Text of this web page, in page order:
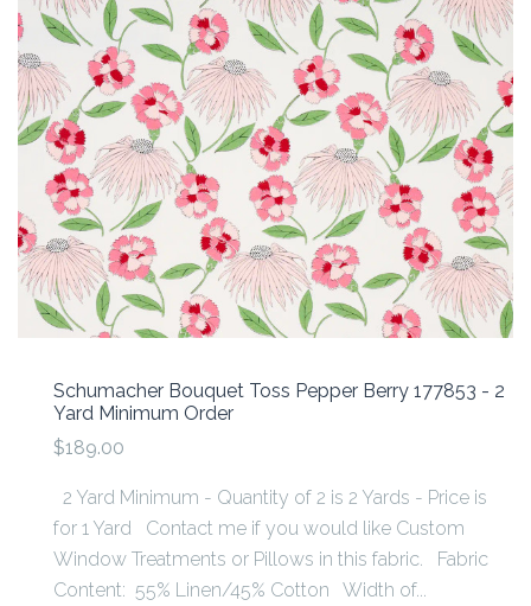
Schumacher Bouquet Toss Pepper Berry 177853 - 2
Yard Minimum Order
$189.00
2 Yard Minimum - Quantity of 2 is 2 Yards - Price is
for 1 Yard Contact me if you would like Custom
Window Treatments or Pillows in this fabric. Fabric
Content: 55% Linen/45% Cotton Width of...